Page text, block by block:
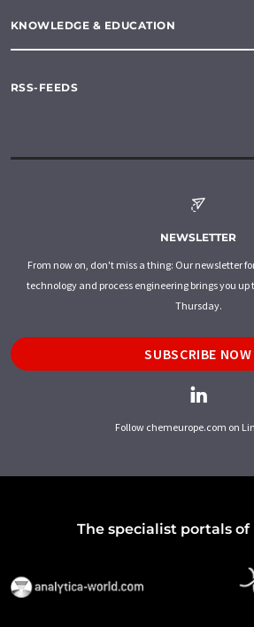
KNOWLEDGE & EDUCATION
RSS-FEEDS
NEWSLETTER
From now on, don't miss a thing: Our newsletter
technology and process engineering brings you up
Thursday.
SUBSCRIBE NOW
Follow chemeurope.com on
The specialist portals of